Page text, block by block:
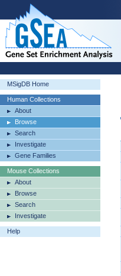
MSigDB Home
Human Collections
About
Browse
Search
Investigate
Gene Families
Mouse Collections
About
Browse
Search
Investigate
Help